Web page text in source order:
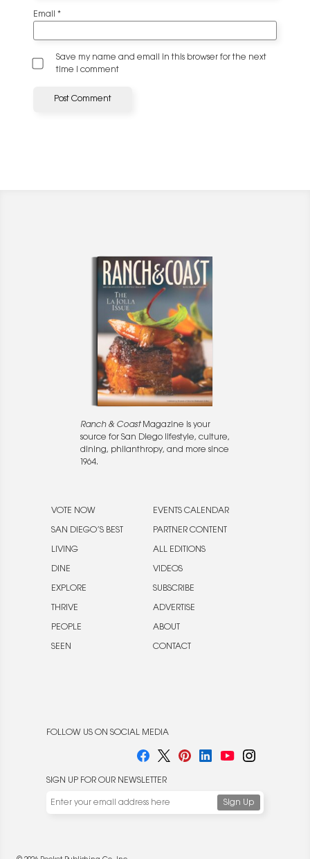
Email *
Save my name and email in this browser for the next
time I comment
Ranch & CoastMagazine is your
source for San Diego lifestyle, culture,
dining, philanthropy, and more since
1964.
VOTE NOW
SAN DIEGO’S BEST
LIVING
DINE
EXPLORE
THRIVE
PEOPLE
SEEN
EVENTS CALENDAR
PARTNER CONTENT
ALL EDITIONS
VIDEOS
SUBSCRIBE
ADVERTISE
ABOUT
CONTACT
FOLLOW US ON SOCIAL MEDIA
SIGN UP FOR OUR NEWSLETTER